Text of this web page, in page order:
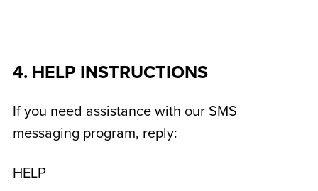
4. HELP INSTRUCTIONS
If you need assistance with our SMS
messaging program, reply:
HELP